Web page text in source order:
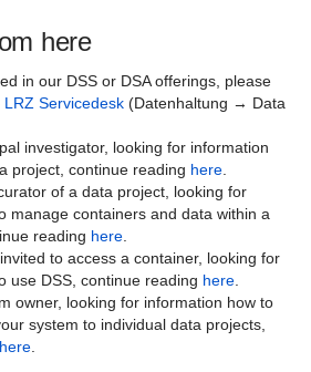
here
in our DSS or DSA offerings, please
LRZ Servicedesk (Datenhaltung → Data
investigator, looking for information
project, continue reading here
of a data project, looking for
manage containers and data within a
reading here
to access a container, looking for
use DSS, continue reading here
owner, looking for information how to
system to individual data projects,
here